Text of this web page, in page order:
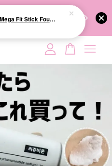
the True Effectiveness of
降低变质风险，护肤品才
We share
empty.
SHOPPING